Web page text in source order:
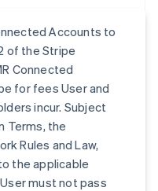
Accounts to
of the Stripe
Connected
for fees User and
incur. Subject
Terms, the
Rules and Law,
the applicable
must not pass